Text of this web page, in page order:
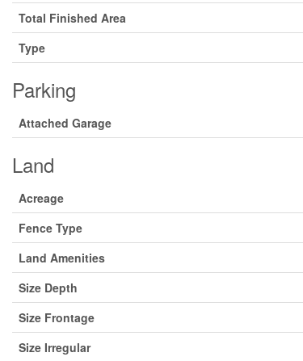
Total Finished Area
Type
Parking
Attached Garage
Land
Acreage
Fence Type
Land Amenities
Size Depth
Size Frontage
Size Irregular